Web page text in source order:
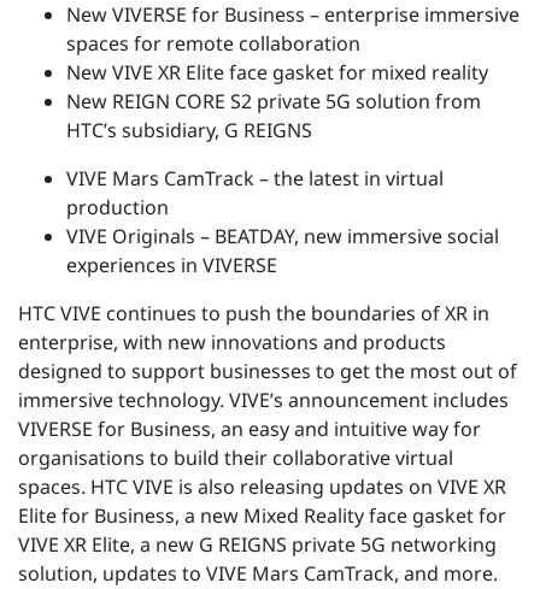
New VIVERSE for Business – enterprise immersive
spaces for remote collaboration
New VIVE XR Elite face gasket for mixed reality
New REIGN CORE S2 private 5G solution from
HTC’s subsidiary, G REIGNS
VIVE Mars CamTrack – the latest in virtual
production
VIVE Originals – BEATDAY, new immersive social
experiences in VIVERSE
HTC VIVE continues to push the boundaries of XR in
enterprise, with new innovations and products
designed to support businesses to get the most out of
immersive technology. VIVE’s announcement includes
VIVERSE for Business, an easy and intuitive way for
organisations to build their collaborative virtual
spaces. HTC VIVE is also releasing updates on VIVE XR
Elite for Business, a new Mixed Reality face gasket for
VIVE XR Elite, a new G REIGNS private 5G networking
solution, updates to VIVE Mars CamTrack, and more.